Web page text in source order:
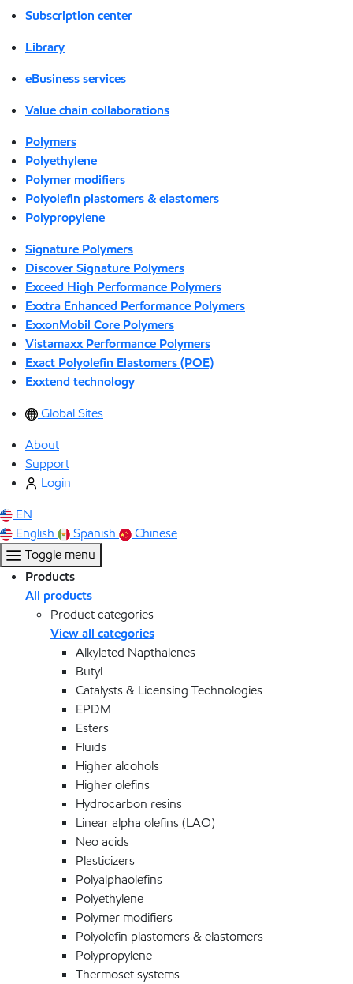
Subscription center
Library
eBusiness services
Value chain collaborations
Polymers
Polyethylene
Polymer modifiers
Polyolefin plastomers & elastomers
Polypropylene
Signature Polymers
Discover Signature Polymers
Exceed High Performance Polymers
Exxtra Enhanced Performance Polymers
ExxonMobil Core Polymers
Vistamaxx Performance Polymers
Exact Polyolefin Elastomers (POE)
Exxtend technology
Global Sites
About
Support
Login
EN
English
Spanish
Chinese
Toggle menu
Products
All products
Product categories
View all categories
Alkylated Napthalenes
Butyl
Catalysts & Licensing Technologies
EPDM
Esters
Fluids
Higher alcohols
Higher olefins
Hydrocarbon resins
Linear alpha olefins (LAO)
Neo acids
Plasticizers
Polyalphaolefins
Polyethylene
Polymer modifiers
Polyolefin plastomers & elastomers
Polypropylene
Thermoset systems